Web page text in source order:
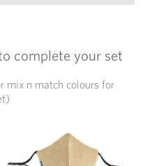
complete your set
mix n match colours for